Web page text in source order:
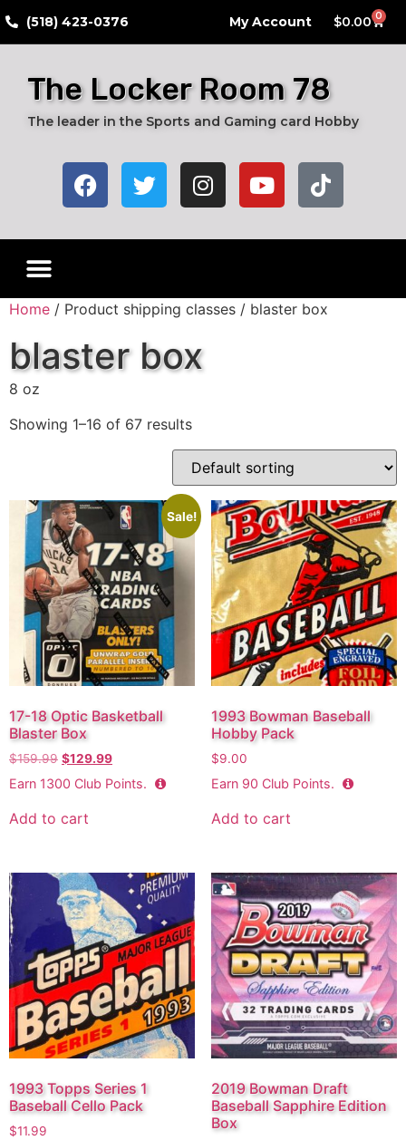
​(518) 423-0376 My Account $0.00 0
The Locker Room 78
The leader in the Sports and Gaming card Hobby
Home / Product shipping classes / blaster box
blaster box
8 oz
Showing 1–16 of 67 results
Sale!
17-18 Optic Basketball
Blaster Box
$159.99 $129.99
Earn 1300 Club Points.
Add to cart
1993 Bowman Baseball
Hobby Pack
$9.00
Earn 90 Club Points.
Add to cart
1993 Topps Series 1
Baseball Cello Pack
$11.99
2019 Bowman Draft
Baseball Sapphire Edition
Box